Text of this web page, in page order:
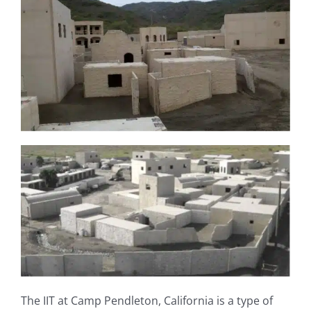
The IIT at Camp Pendleton, California is a type of